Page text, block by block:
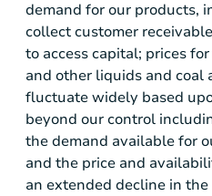
demand for our products,
collect customer
to access capital; prices
and other liquids and coal
fluctuate widely based
beyond our control
the demand available for
and the price and
an extended decline in